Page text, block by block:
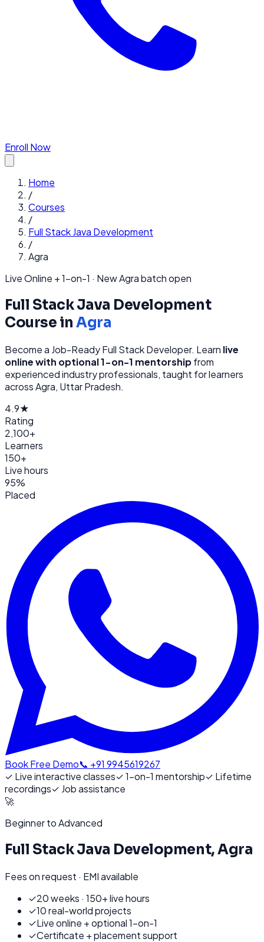
Enroll Now
Home
/
Courses
/
Full Stack Java Development
/
Agra
Live Online + 1-on-1 · NewAgrabatch open
Full Stack Java Development
Course inAgra
Become a Job-Ready Full Stack Developer. Learn live
online with optional 1-on-1 mentorshipfrom
experienced industry professionals, taught for learners
acrossAgra, Uttar Pradesh.
4.9★
Rating
2,100+
Learners
150+
Live hours
95%
Placed
Book Free Demo📞 +91 9945619267
✓ Live interactive classes✓1-on-1 mentorship✓ Lifetime
recordings✓ Job assistance
🚀
Beginner to Advanced
Full Stack Java Development,Agra
Fees on request · EMI available
✓20 weeks · 150+ live hours
✓10 real-world projects
✓Live online + optional 1-on-1
✓Certificate + placement support